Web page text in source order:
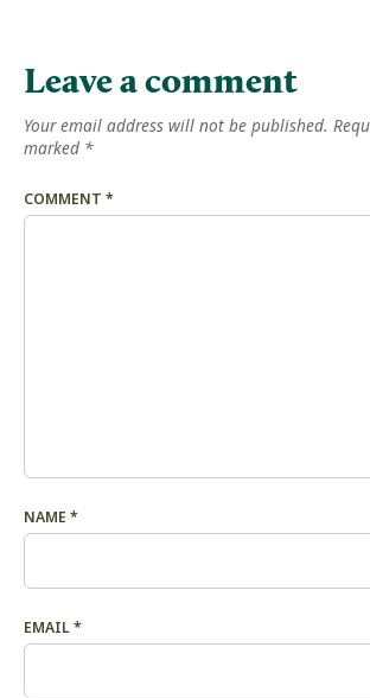
Leave a comment
Your email address will not be published.
marked *
COMMENT *
NAME *
EMAIL*